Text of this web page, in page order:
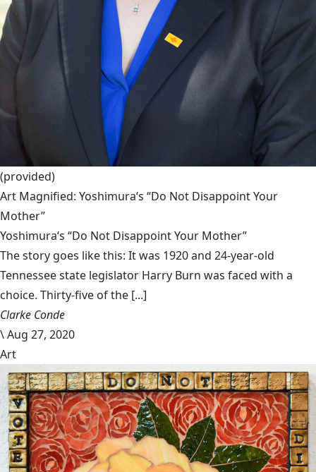
(provided)
Art Magnified: Yoshimura‘s “Do Not Disappoint Your
Mother”
Yoshimura‘s “Do Not Disappoint Your Mother”
The story goes like this: It was 1920 and 24-year-old
Tennessee state legislator Harry Burn was faced with a
choice. Thirty-five of the [...]
Clarke Conde
\Aug 27, 2020
Art